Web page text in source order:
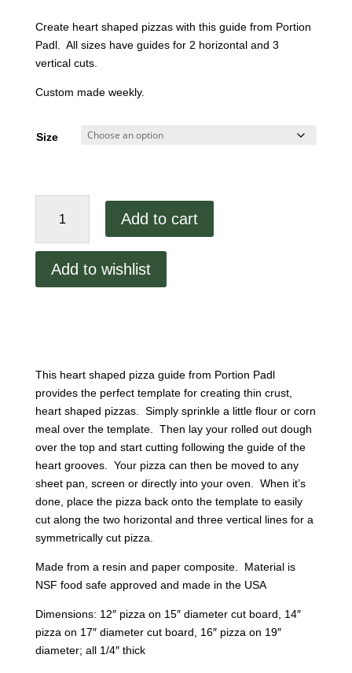
Create heart shaped pizzas with this guide from Portion
Padl. All sizes have guides for 2 horizontal and 3
vertical cuts.
Custom made weekly.
Size
Shaped
quantity
Add to cart
Add to wishlist
This heart shaped pizza guide from Portion Padl
provides the perfect template for creating thin crust,
heart shaped pizzas. Simply sprinkle a little flour or corn
meal over the template. Then lay your rolled out dough
over the top and start cutting following the guide of the
heart grooves. Your pizza can then be moved to any
sheet pan, screen or directly into your oven. When it’s
done, place the pizza back onto the template to easily
cut along the two horizontal and three vertical lines for a
symmetrically cut pizza.
Made from a resin and paper composite. Material is
NSF food safe approved and made in the USA
Dimensions: 12″ pizza on 15″ diameter cut board, 14″
pizza on 17″ diameter cut board, 16″ pizza on 19″
diameter; all 1/4″ thick